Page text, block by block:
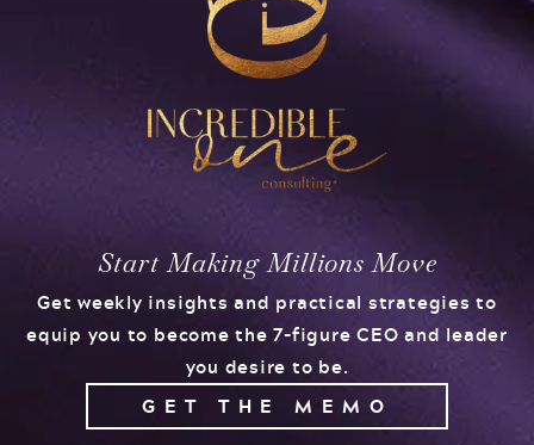
Start Making Millions Move
Get weekly insights and practical strategies to
equip you to become the 7-figure CEO and leader
you desire to be.
GET THE MEMO